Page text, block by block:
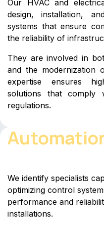
Our HVAC and
design, installation,
systems that ensure
the reliability of
They are involved in
and the modernization
expertise ensures
solutions that comply
regulations.
We identify specialists
optimizing control
performance and
installations.